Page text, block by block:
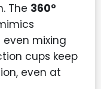
The 360°
even mixing
cups keep
even at